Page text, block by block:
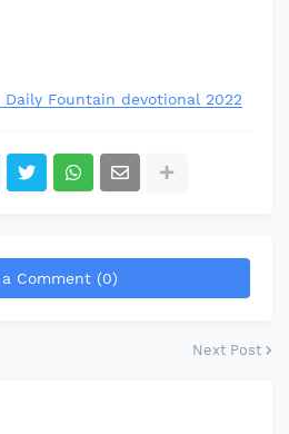
Daily Fountain devotional 2022
Comment (0)
Next Post